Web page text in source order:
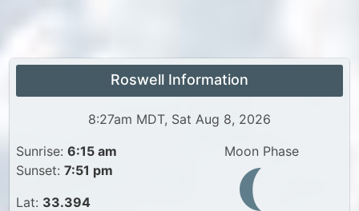
Roswell Information
8:27am MDT, Sat Aug 8, 2026
Sunrise: 6:15 am
Sunset: 7:51 pm
Lat: 33.394
Moon Phase